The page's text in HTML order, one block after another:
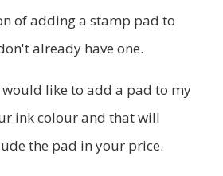
of adding a stamp pad to
already have one.
would like to add a pad to my
ink colour and that will
the pad in your price.